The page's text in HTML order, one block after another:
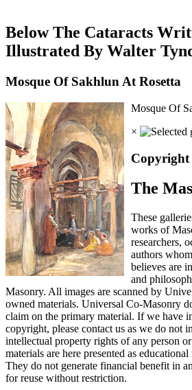
Below The Cataracts
Illustrated By Walter
Mosque Of Sakhlun At Rosetta
Mosque Of
×
Copyright
The
These
works of
researchers,
authors
believes are
and
Masonry. All images are scanned by
owned materials. Universal Co-Masonry
claim on the primary material. If we have
copyright, please contact us as we do not
intellectual property rights of any person
materials are here presented as
They do not generate financial benefit in
for reuse without restriction.